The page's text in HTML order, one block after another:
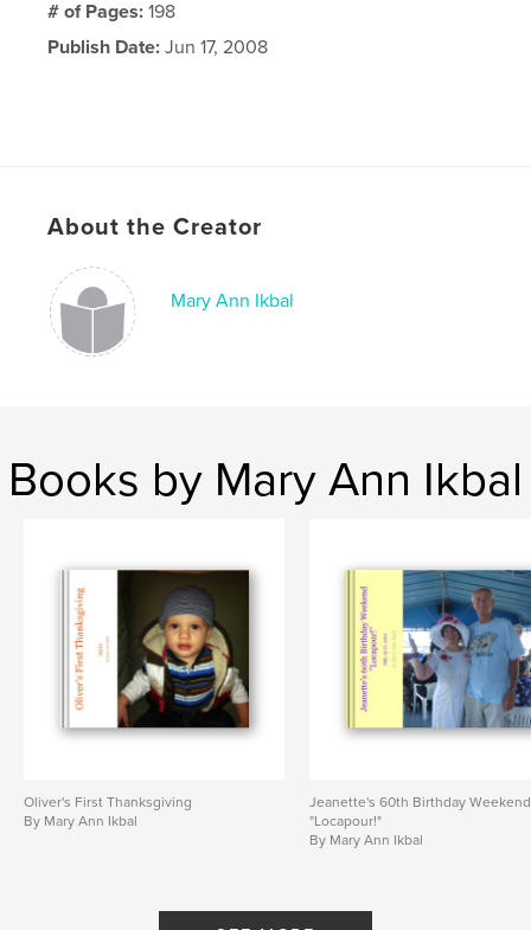
# of Pages:198
Publish Date: Jun 17, 2008
About the Creator
Mary Ann Ikbal
Books by Mary Ann Ikbal
Oliver's First Thanksgiving
By Mary Ann Ikbal
Jeanette's 60th Birthday Weekend
"Locapour!"
By Mary Ann Ikbal